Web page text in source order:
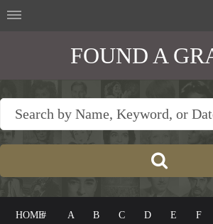
FOUND A
HOME# A B C D E F